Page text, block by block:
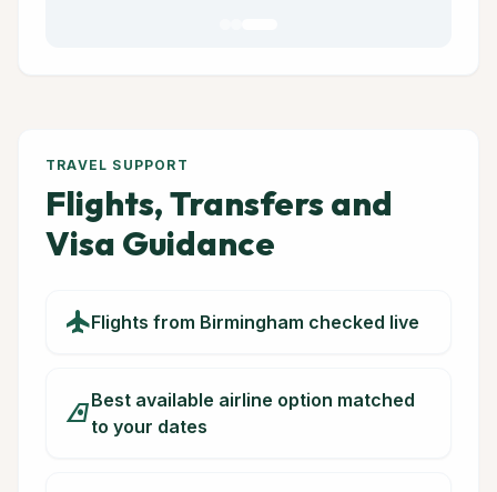
TRAVEL SUPPORT
Flights, Transfers and
Visa Guidance
flightFlights from Birmingham checked live
airlinesBest available airline option matched
to your dates